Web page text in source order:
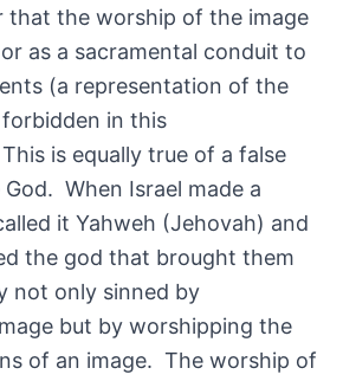
that the worship of the image
as a sacramental conduit to
(a representation of the
in this
is equally true of a false
When Israel made a
it Yahweh (Jehovah) and
the god that brought them
not only sinned by
but by worshipping the
of an image. The worship of